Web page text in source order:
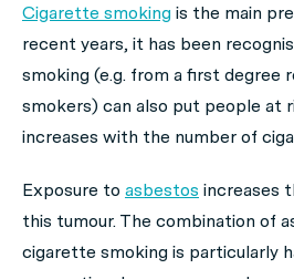
Cigarette smoking is the main
recent years, it has been
smoking (e.g. from a first degree
smokers) can also put people at
increases with the number of
Exposure to asbestos increases
this tumour. The combination of
cigarette smoking is particularly